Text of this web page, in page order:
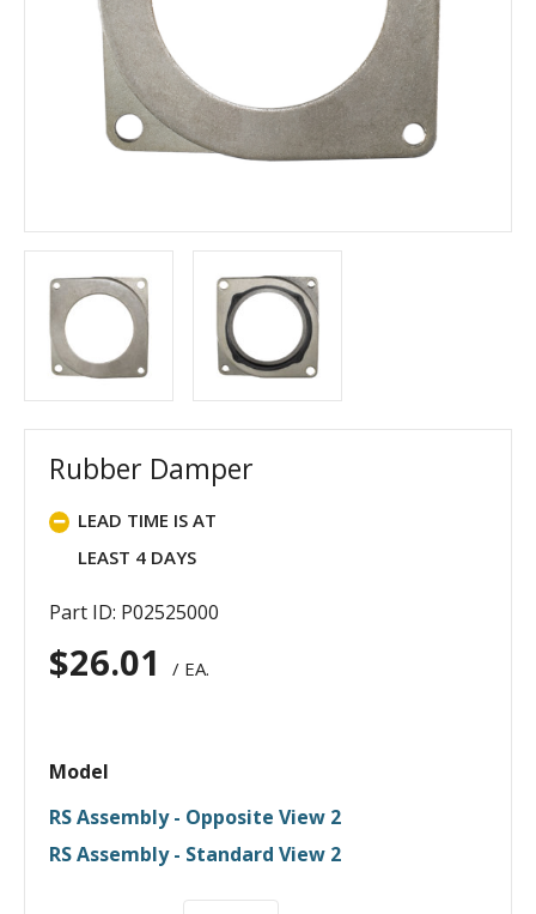
Rubber Damper
LEAD TIME IS AT
LEAST 4 DAYS
Part ID: P02525000
$26.01 / EA.
Model
RS Assembly - Opposite View 2
RS Assembly - Standard View 2